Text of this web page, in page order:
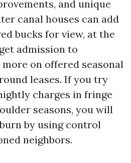
and unique
canal houses can add
bucks for view, at the
admission to
on offered seasonal
leases. If you try
charges in fringe
seasons, you will
by using control
neighbors.